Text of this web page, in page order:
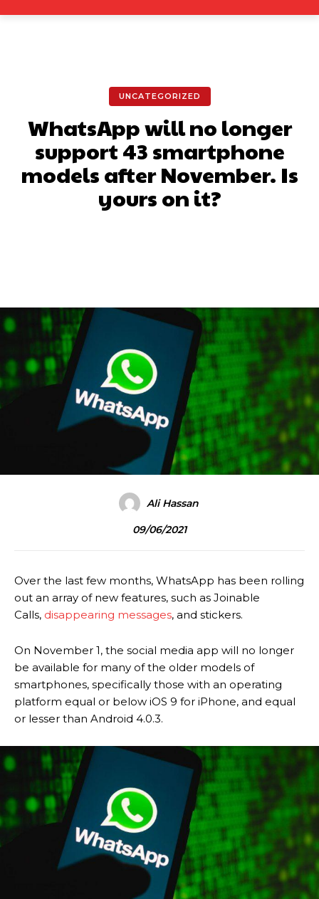
UNCATEGORIZED
WhatsApp will no longer
support 43 smartphone
models after November. Is
yours on it?
Ali Hassan
09/06/2021
Over the last few months, WhatsApp has been rolling
out an array of new features, such as Joinable
Calls, disappearing messages, and stickers.
On November 1, the social media app will no longer
be available for many of the older models of
smartphones, specifically those with an operating
platform equal or below iOS 9 for iPhone, and equal
or lesser than Android 4.0.3.